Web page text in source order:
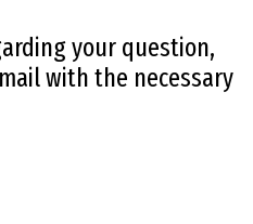
your question,
with the necessary